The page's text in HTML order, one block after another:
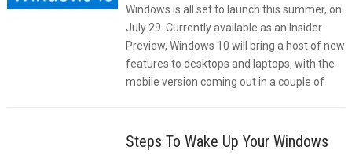
Windows is all set to launch this summer, on
July 29. Currently available as an Insider
Preview, Windows 10 will bring a host of new
features to desktops and laptops, with the
mobile version coming out in a couple of
Steps To Wake Up Your Windows